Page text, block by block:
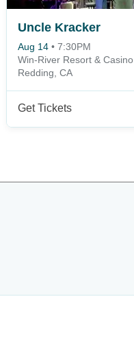
Uncle Kracker
Aug 14 • 7:30PM
Win-River Resort & Casino
Redding, CA
Get Tickets